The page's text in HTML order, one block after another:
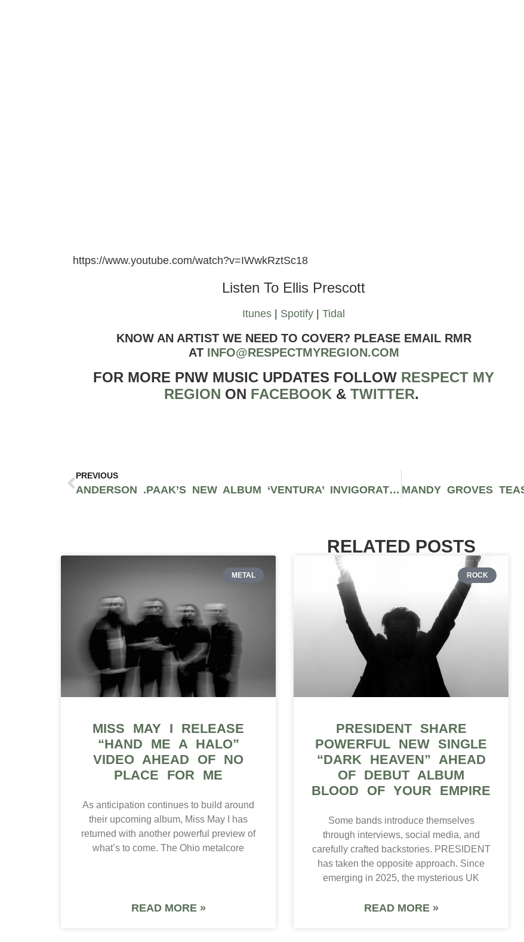
https://www.youtube.com/watch?v=IWwkRztSc18
Listen To Ellis Prescott
Itunes Spotify Tidal
KNOW AN ARTIST WE NEED TO COVER? PLEASE EMAIL RMR
AT INFO@RESPECTMYREGION.COM
FOR MORE PNW MUSIC UPDATES FOLLOW RESPECT MY
REGION ON FACEBOOK & TWITTER.
PREVIOUS
ANDERSON .PAAK’S NEW ALBUM ‘VENTURA’ INVIGORATES MY SOUL
RELATED POSTS
METAL
MISS MAY I RELEASE
“HAND ME A HALO”
VIDEO AHEAD OF NO
PLACE FOR ME
As anticipation continues to build around
their upcoming album, Miss May I has
returned with another powerful preview of
what’s to come. The Ohio metalcore
READ MORE »
ROCK
PRESIDENT SHARE
POWERFUL NEW SINGLE
“DARK HEAVEN” AHEAD
OF DEBUT ALBUM
BLOOD OF YOUR EMPIRE
Some bands introduce themselves
through interviews, social media, and
carefully crafted backstories. PRESIDENT
has taken the opposite approach. Since
emerging in 2025, the mysterious UK
READ MORE »